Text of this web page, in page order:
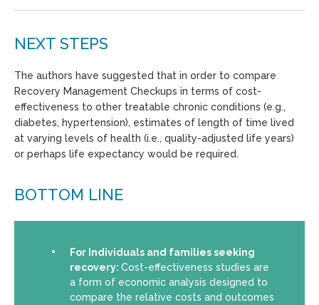
NEXT STEPS
The authors have suggested that in order to compare
Recovery Management Checkups in terms of cost-
effectiveness to other treatable chronic conditions (e.g.,
diabetes, hypertension), estimates of length of time lived
at varying levels of health (i.e., quality-adjusted life years)
or perhaps life expectancy would be required.
BOTTOM LINE
For Individuals and families seeking
recovery: Cost-effectiveness studies are
a form of economic analysis designed to
compare the relative costs and outcomes